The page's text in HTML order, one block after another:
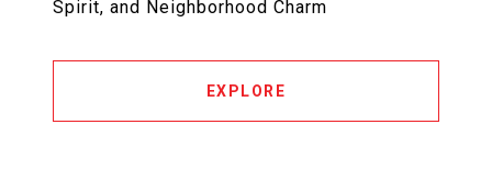
Spirit, and Neighborhood Charm
EXPLORE